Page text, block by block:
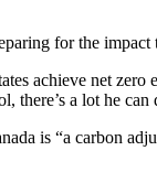
for the
achieve net zero
there’s a lot he can
is “a carbon